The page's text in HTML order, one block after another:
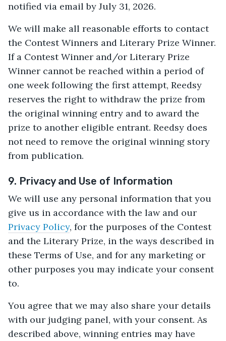
notified via email by July 31, 2026.
We will make all reasonable efforts to contact
the Contest Winners and Literary Prize Winner.
If a Contest Winner and/or Literary Prize
Winner cannot be reached within a period of
one week following the first attempt, Reedsy
reserves the right to withdraw the prize from
the original winning entry and to award the
prize to another eligible entrant. Reedsy does
not need to remove the original winning story
from publication.
9. Privacy and Use of Information
We will use any personal information that you
give us in accordance with the law and our
Privacy Policy, for the purposes of the Contest
and the Literary Prize, in the ways described in
these Terms of Use, and for any marketing or
other purposes you may indicate your consent
to.
You agree that we may also share your details
with our judging panel, with your consent. As
described above, winning entries may have